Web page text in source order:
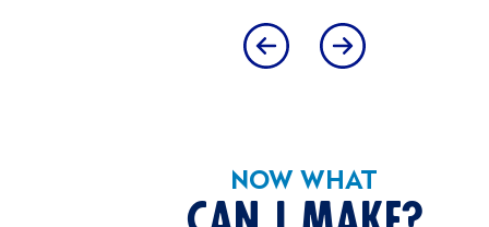
PHENYLKETONURICS WARNING
SUGGESTED USE
NOW WHAT